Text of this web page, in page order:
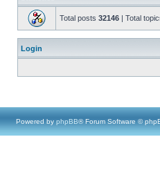
Total posts 32146 | Total
Login
Powered by phpBB® Forum Software ©